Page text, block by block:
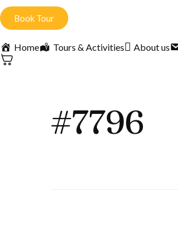
Book Tour
Home Tours & Activities About us
#7796